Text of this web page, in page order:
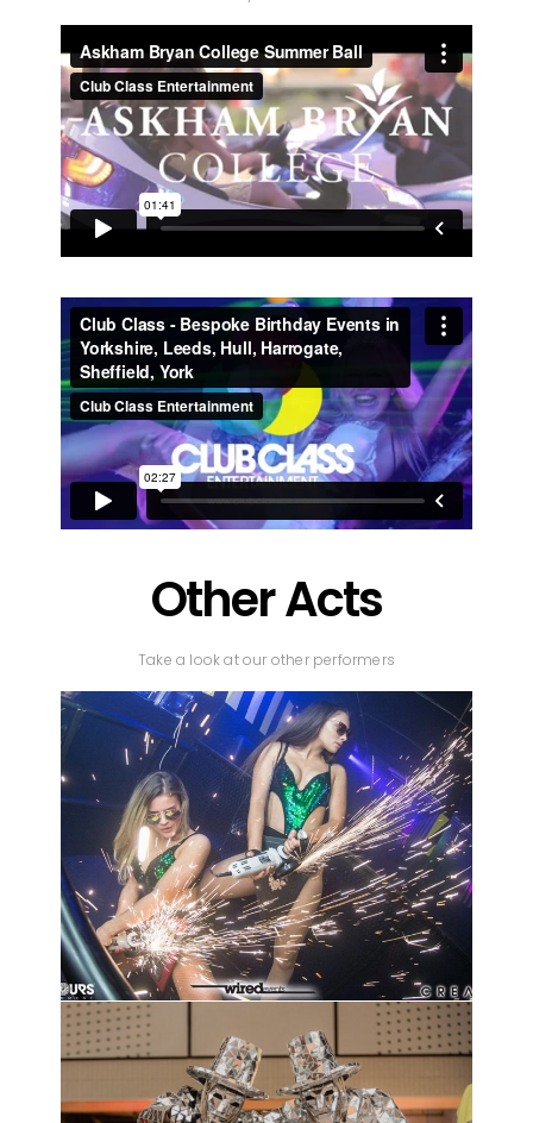
Other Acts
Take a look at our other performers